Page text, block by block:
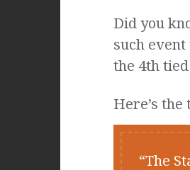
Did you
such
the 4th
Here’s
The